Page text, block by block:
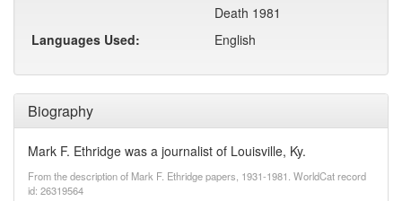
Biography
Mark F. Ethridge was a journalist of Louisville, Ky.
From the description of Mark F. Ethridge papers, 1931-1981. WorldCat record
id: 26319564
Death 1981
Languages Used:
English